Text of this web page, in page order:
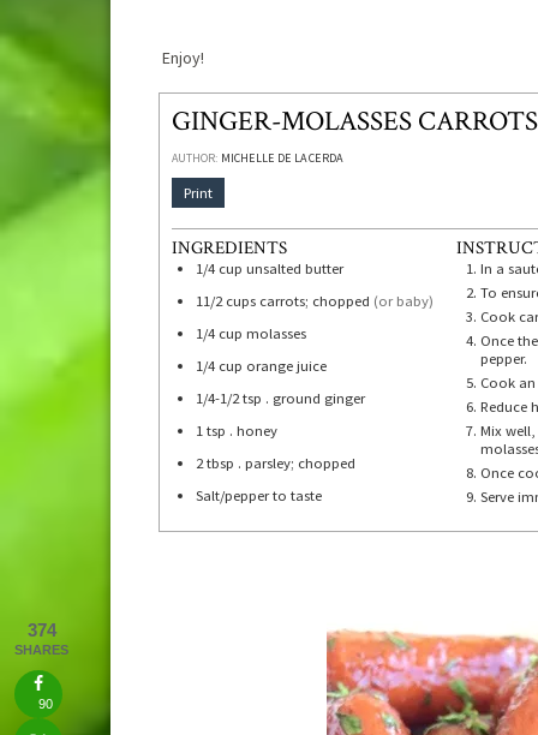
Enjoy!
GINGER-MOLASSES CARROTS
AUTHOR: MICHELLE DE LA CERDA
Print
INGREDIENTS
1/4 cup unsalted butter
11/2 cups carrots; chopped (or baby)
1/4 cup molasses
1/4 cup orange juice
1/4-1/2 tsp . ground ginger
1 tsp . honey
2 tbsp . parsley; chopped
Salt/pepper to taste
In a
To
Cook
Once
pepper.
Cook
Reduce
Mix
Once
Serve
374
SHARES
90